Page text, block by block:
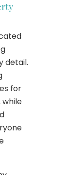
detail.
for
while